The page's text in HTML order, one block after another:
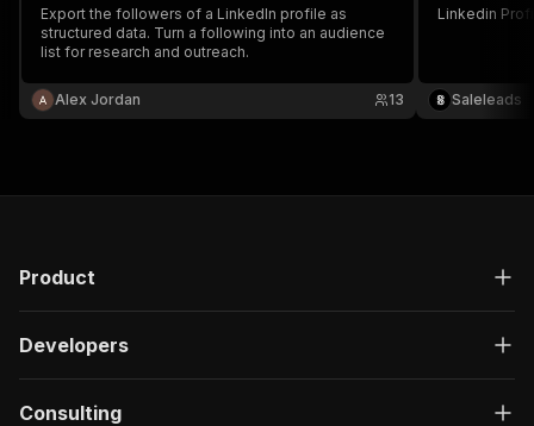
Export the followers of a LinkedIn profile as
structured data. Turn a following into an audience
list for research and outreach.
Alex Jordan 13
Linkedin
Saleleads
Product
Developers
Consulting